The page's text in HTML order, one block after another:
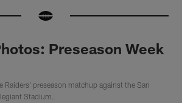
Preseason Week
Raiders' preseason matchup against the San
Stadium.